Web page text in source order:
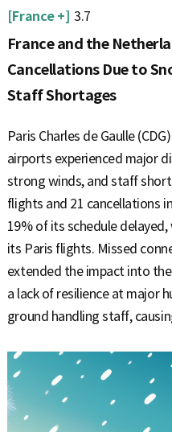
[France +] 3.7
France and the
Cancellations Due to
Staff Shortages
Paris Charles de Gaulle
airports experienced major
strong winds, and staff
flights and 21 cancellations
19% of its schedule
its Paris flights. Missed
extended the impact into
a lack of resilience at major
ground handling staff,